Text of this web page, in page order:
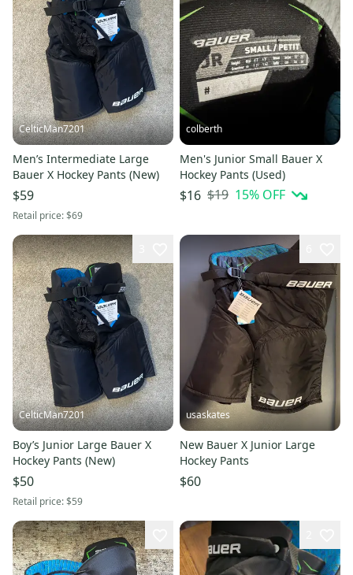
CelticMan7201
Men’s Intermediate Large
Bauer X Hockey Pants (New)
$59
Retail price:$69
colberth
Men's Junior Small Bauer X
Hockey Pants (Used)
$16 $19 15% OFF
CelticMan7201
Boy’s Junior Large Bauer X
Hockey Pants (New)
$50
Retail price:$59
usaskates
New Bauer X Junior Large
Hockey Pants
$60